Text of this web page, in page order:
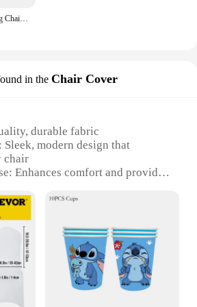
in the Chair Cover
durable fabric
Sleek, modern design that
chair
Enhances comfort and provides
Resistant to wear and
Weight or Quantity: Fits most
in sets
Ideal for home or office use
and Durability**